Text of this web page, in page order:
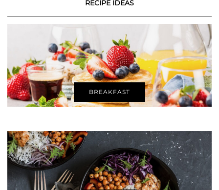
RECIPE IDEAS
BREAKFAST